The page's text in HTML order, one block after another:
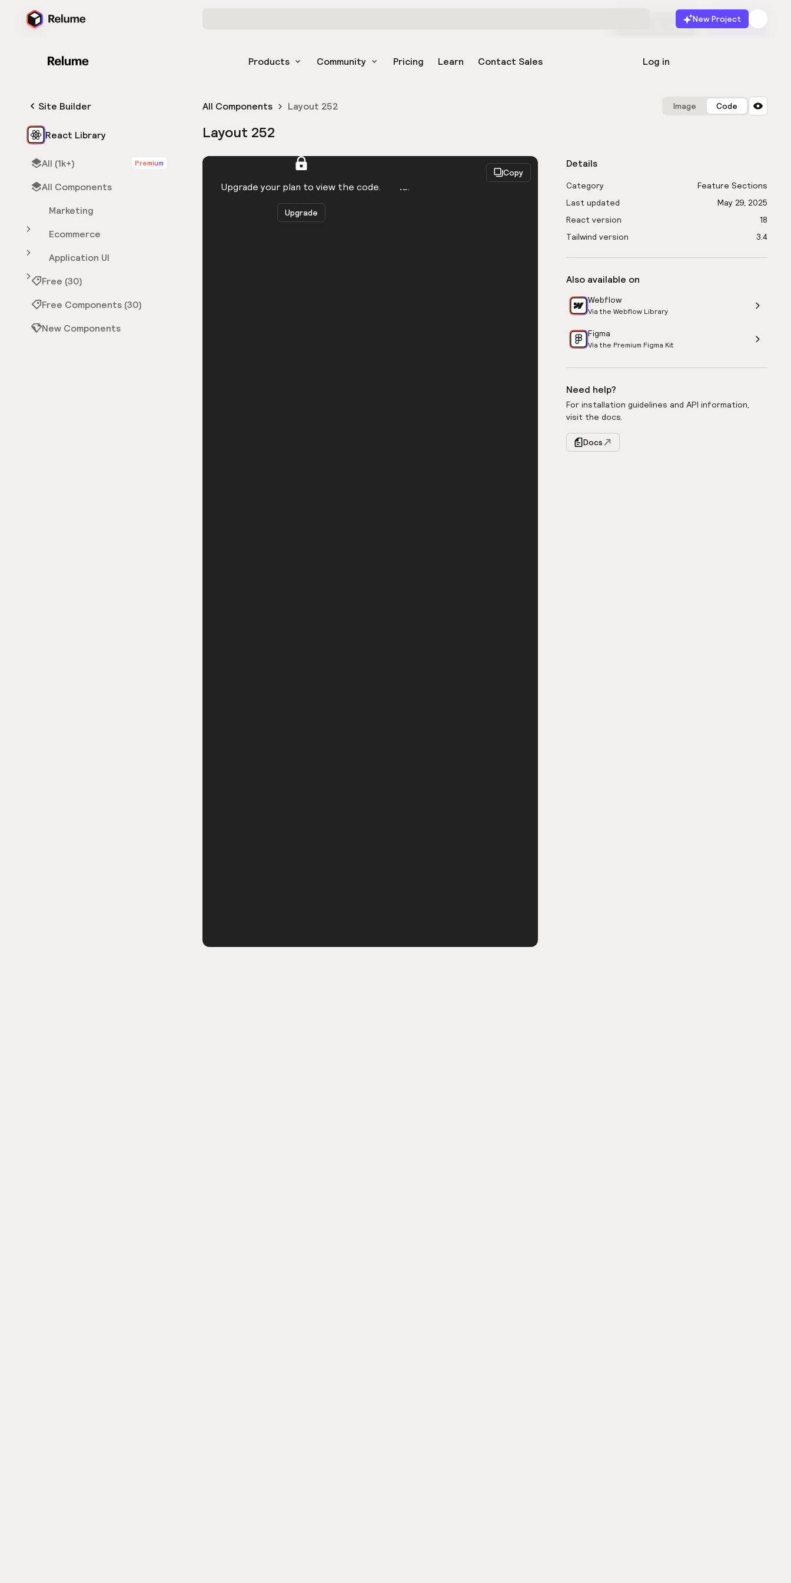
New Project
Products Community Pricing Learn Contact Sales Log in
Start for free Launch
Site Builder
React Library
All (1k+) Premium
All Components
Marketing
Ecommerce
Application UI
Free (30)
Free Components (30)
New Components
All Components Layout 252 Image Code
Layout 252
Copy
You need to be logged in to view the code.
Get the code
Upgrade your plan to view the code.
Upgrade
Details
Category
Feature Sections
Last updated
May 29, 2025
React version
18
Tailwind version
3.4
Also available on
Webflow
Via the Webflow Library
Figma
Via the Premium Figma Kit
Need help?
For installation guidelines and API information,
visit the docs.
Docs